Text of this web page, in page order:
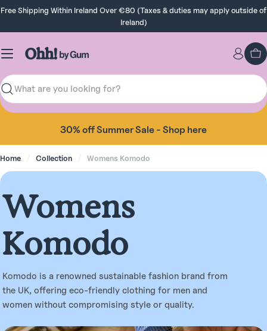
Skip
content
Free Shipping Within Ireland Over €80 (Taxes & duties may apply outside of
Ireland)
Search
30% off Summer Sale - Shop here
Home Collection Womens Komodo
C
o
l
l
Womens
Komodo
Komodo is a renowned sustainable fashion brand from
the UK, offering eco-friendly clothing for men and
women without compromising style or quality.